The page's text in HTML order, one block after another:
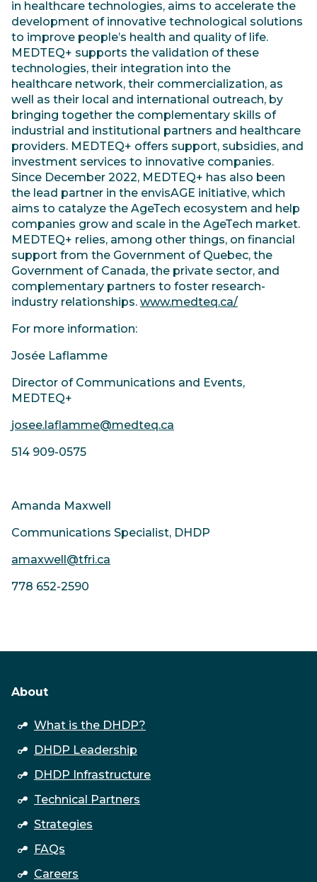
in healthcare technologies, aims to accelerate the
development of innovative technological solutions
to improve people’s health and quality of life.
MEDTEQ+ supports the validation of these
technologies, their integration into the
healthcare network, their commercialization, as
well as their local and international outreach, by
bringing together the complementary skills of
industrial and institutional partners and healthcare
providers. MEDTEQ+ offers support, subsidies, and
investment services to innovative companies.
Since December 2022, MEDTEQ+ has also been
the lead partner in the envisAGE initiative, which
aims to catalyze the AgeTech ecosystem and help
companies grow and scale in the AgeTech market.
MEDTEQ+ relies, among other things, on financial
support from the Government of Quebec, the
Government of Canada, the private sector, and
complementary partners to foster research-
industry relationships. www.medteq.ca/
For more information:
Josée Laflamme
Director of Communications and Events,
MEDTEQ+
josee.laflamme@medteq.ca
514 909-0575
Amanda Maxwell
Communications Specialist, DHDP
amaxwell@tfri.ca
778 652-2590
About
openWhat is the DHDP?
DHDP Leadership
DHDP Infrastructure
Technical Partners
Strategies
FAQs
Careers